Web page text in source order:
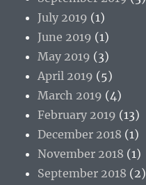
July 2019 (1)
June 2019 (1)
May 2019 (3)
April 2019 (5)
March 2019 (4)
February 2019 (13)
December 2018 (1)
November 2018 (1)
September 2018 (2)